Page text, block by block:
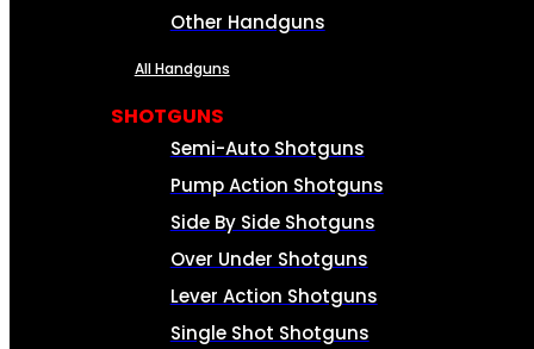
Other Handguns
All Handguns
SHOTGUNS
Semi-Auto Shotguns
Pump Action Shotguns
Side By Side Shotguns
Over Under Shotguns
Lever Action Shotguns
Single Shot Shotguns